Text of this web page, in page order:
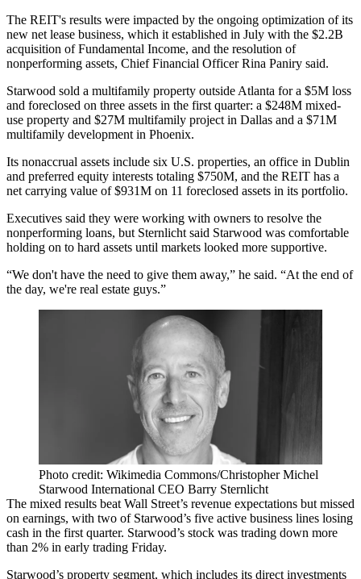
The REIT's results were impacted by the ongoing optimization of its
new net lease business, which it established in July with the $2.2B
acquisition of Fundamental Income, and the resolution of
nonperforming assets, Chief Financial Officer Rina Paniry said.
Starwood sold a multifamily property outside Atlanta for a $5M loss
and foreclosed on three assets in the first quarter: a $248M mixed-
use property and $27M multifamily project in Dallas and a $71M
multifamily development in Phoenix.
Its nonaccrual assets include six U.S. properties, an office in Dublin
and preferred equity interests totaling $750M, and the REIT has a
net carrying value of $931M on 11 foreclosed assets in its portfolio.
Executives said they were working with owners to resolve the
nonperforming loans, but Sternlicht said Starwood was comfortable
holding on to hard assets until markets looked more supportive.
“We don't have the need to give them away,” he said. “At the end of
the day, we're real estate guys.”
Photo credit: Wikimedia Commons/Christopher Michel
Starwood International CEO Barry Sternlicht
The mixed results beat Wall Street’s revenue expectations but missed
on earnings, with two of Starwood’s five active business lines losing
cash in the first quarter. Starwood’s stock was trading down more
than 2% in early trading Friday.
Starwood’s property segment, which includes its direct investments